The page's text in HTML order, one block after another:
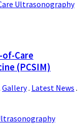
Care
(PCSIM)
Gallery. Latest News .